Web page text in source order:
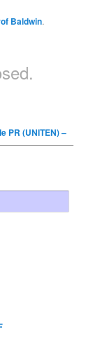
Baldwin.
PR (UNITEN) –